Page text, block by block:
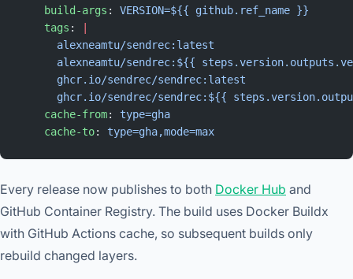
    build-args
: VERSION=${{ github.ref_name }}
    tags
:
      alexneamtu/sendrec:latest
alexneamtu/sendrec:${{
      ghcr.io/sendrec/sendrec:latest
ghcr.io/sendrec/sendrec:${{
    cache-from
: type=gha
    cache-to
: type=gha,mode=max
Every release now publishes to both Docker Hub and
GitHub Container Registry. The build uses Docker Buildx
with GitHub Actions cache, so subsequent builds only
rebuild changed layers.